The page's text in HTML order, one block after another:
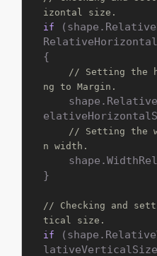
izontal size.
if
{
// Setting the
ng to Margin.
// Setting the
n width.
}
// Checking and
tical size.
if